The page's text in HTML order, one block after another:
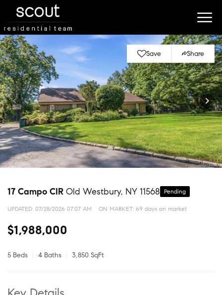
Save Share
17 Campo CIR Old Westbury, NY 11568 Pending
UPDATED: 07/28/2026 07:07 AM ON MARKET: 69 days on market
$1,988,000
5 Beds 4 Baths 3,850 SqFt